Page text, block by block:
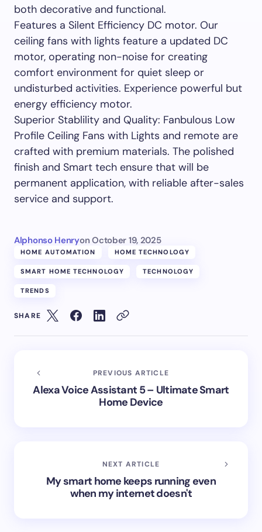
both decorative and functional.
Features a Silent Efficiency DC motor. Our
ceiling fans with lights feature a updated DC
motor, operating non-noise for creating
comfort environment for quiet sleep or
undisturbed activities. Experience powerful but
energy efficiency motor.
Superior Stablility and Quality: Fanbulous Low
Profile Ceiling Fans with Lights and remote are
crafted with premium materials. The polished
finish and Smart tech ensure that will be
permanent application, with reliable after-sales
service and support.
Alphonso Henryon October 19, 2025
HOME AUTOMATION HOME TECHNOLOGY
SMART HOME TECHNOLOGY TECHNOLOGY
TRENDS
SHARE
PREVIOUS ARTICLE
Alexa Voice Assistant 5 – Ultimate Smart
Home Device
NEXT ARTICLE
My smart home keeps running even
when my internet doesn't